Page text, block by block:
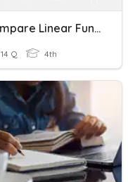
Compare Linear Functions
14 Q 4th